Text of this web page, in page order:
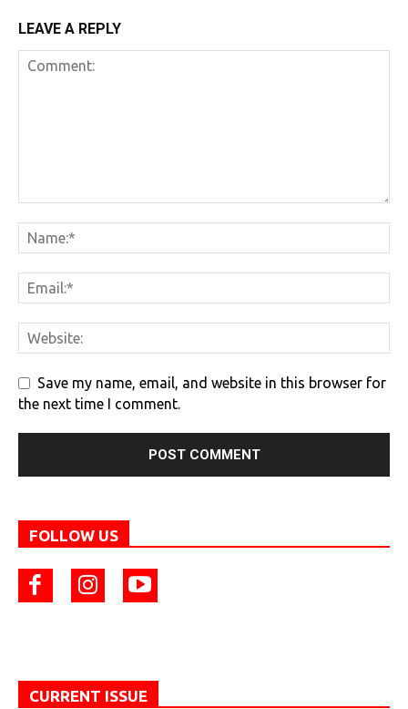
LEAVE A REPLY
Save my name, email, and website in this browser for
the next time I comment.
FOLLOW US
CURRENT ISSUE